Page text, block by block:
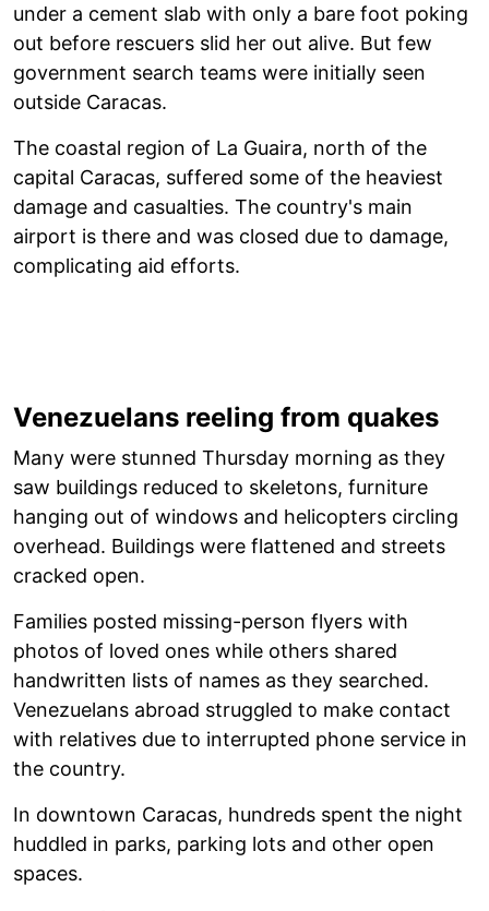
under a cement slab with only a bare foot poking
out before rescuers slid her out alive. But few
government search teams were initially seen
outside Caracas.
The coastal region of La Guaira, north of the
capital Caracas, suffered some of the heaviest
damage and casualties. The country's main
airport is there and was closed due to damage,
complicating aid efforts.
Venezuelans reeling from quakes
Many were stunned Thursday morning as they
saw buildings reduced to skeletons, furniture
hanging out of windows and helicopters circling
overhead. Buildings were flattened and streets
cracked open.
Families posted missing-person flyers with
photos of loved ones while others shared
handwritten lists of names as they searched.
Venezuelans abroad struggled to make contact
with relatives due to interrupted phone service in
the country.
In downtown Caracas, hundreds spent the night
huddled in parks, parking lots and other open
spaces.